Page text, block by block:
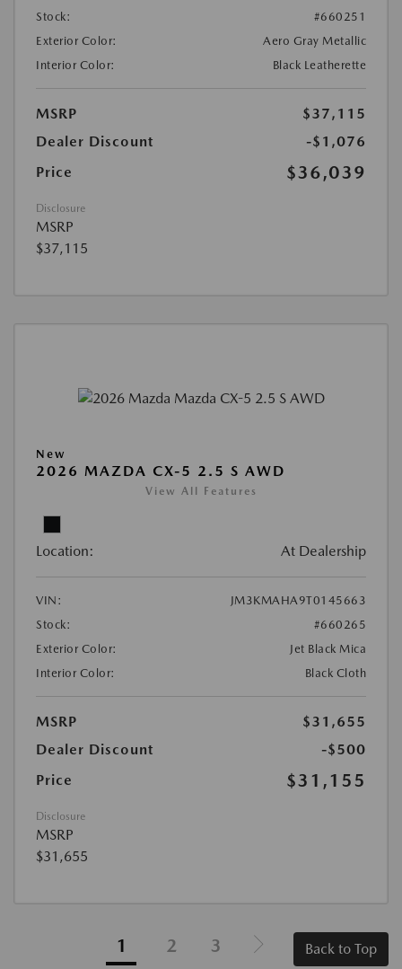
Stock:
#660251
Exterior Color:
Aero Gray Metallic
Interior Color:
Black Leatherette
MSRP
$37,115
Dealer Discount
-$1,076
Price
$36,039
Disclosure
MSRP
$37,115
New
2026 MAZDA CX-5 2.5 S AWD
View All Features
Location: At Dealership
VIN:
JM3KMAHA9T0145663
Stock:
#660265
Exterior Color:
Jet Black Mica
Interior Color:
Black Cloth
MSRP
$31,655
Dealer Discount
-$500
Price
$31,155
Disclosure
MSRP
$31,655
1 2 3 Back to Top